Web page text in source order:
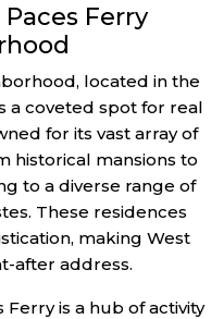
Ferry
located in the
a coveted spot for real
for its vast array of
historical mansions to
to a diverse range of
These residences
making West
after address.
is a hub of activity